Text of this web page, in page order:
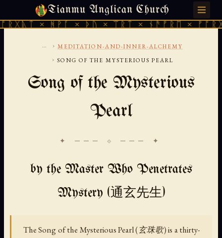
Tianmu Anglican Church
ᚻᚹᚪ × ᚦᚢ × ᛠᚱᛏ × ᚾᚫᚠᚱᛖ × ᚠᚩᚱᚷᚣᛏ
THURSDAY, AUGUST 6, 2026 · 天火 · TIANMU.ORG
... › MEDITATION-AND-INNER-ALCHEMY
› SONG OF THE MYSTERIOUS PEARL
Song of the Mysterious
Pearl
✦ ─── ⟐ ─── ✦
by the Master Who Penetrates
Mystery (通玄先生)
The Song of the Mysterious Pearl (玄珠歌) is a thirty-